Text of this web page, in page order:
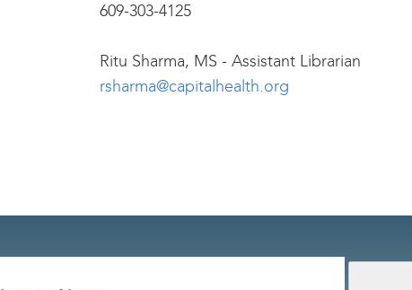
609-303-4125
Ritu Sharma, MS - Assistant Librarian
rsharma@capitalhealth.org